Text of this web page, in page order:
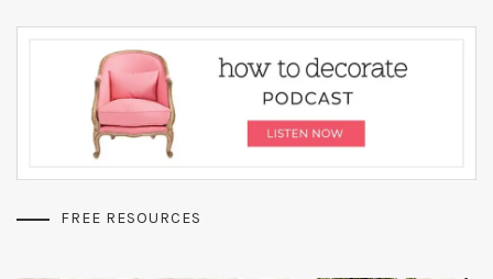
FREE RESOURCES